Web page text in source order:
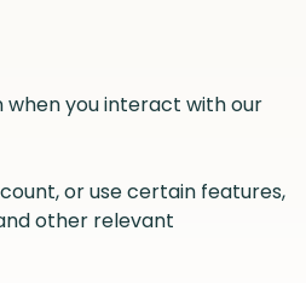
you interact with our
or use certain features,
other relevant